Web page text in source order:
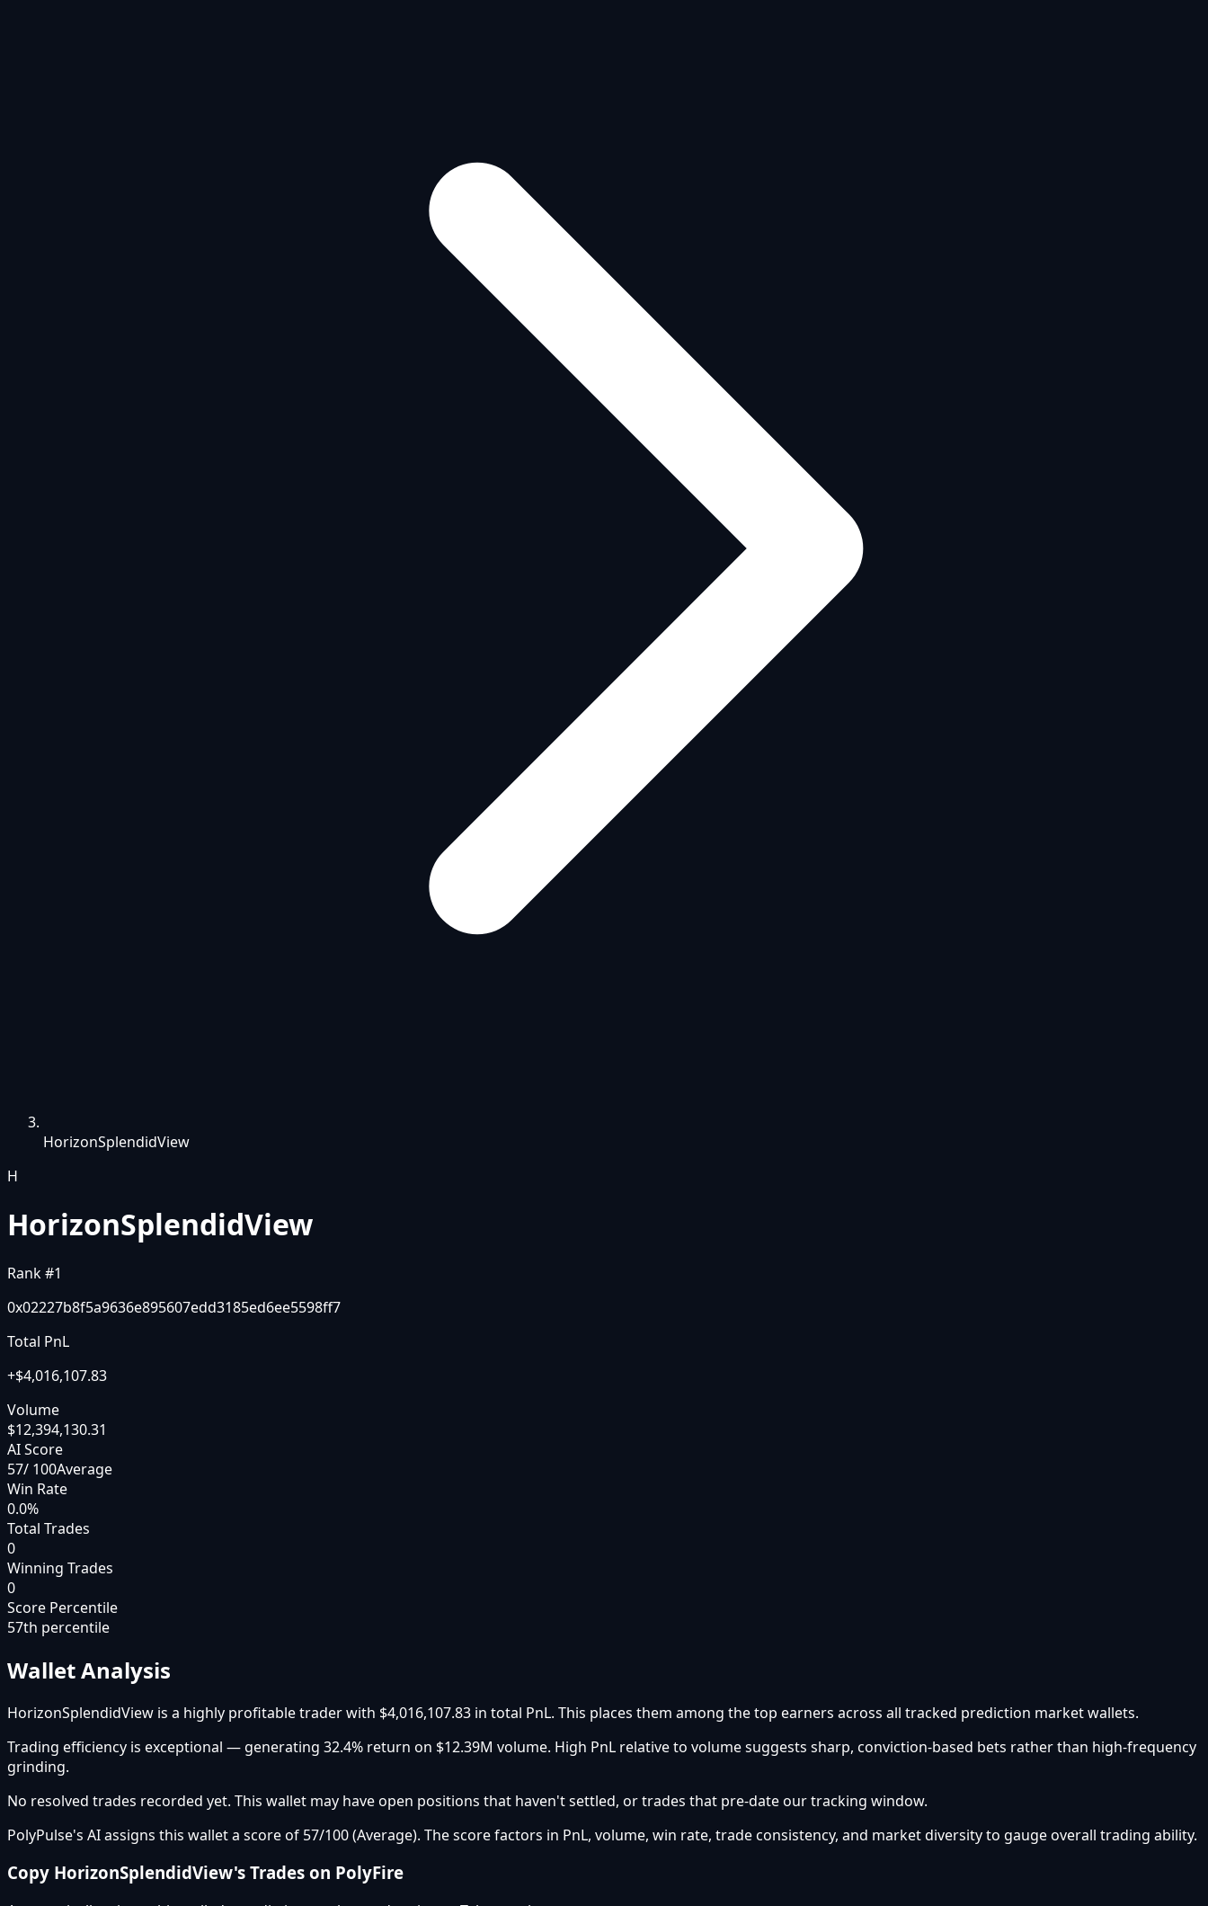
HorizonSplendidView
H
HorizonSplendidView
Rank #1
0x02227b8f5a9636e895607edd3185ed6ee5598ff7
Total PnL
+$4,016,107.83
Volume
$12,394,130.31
AI Score
57/ 100Average
Win Rate
0.0%
Total Trades
0
Winning Trades
0
Score Percentile
57th percentile
Wallet Analysis
HorizonSplendidView is a highly profitable trader with $4,016,107.83 in total PnL. This places them among the top earners across all tracked prediction market wallets.
Trading efficiency is exceptional — generating 32.4% return on $12.39M volume. High PnL relative to volume suggests sharp, conviction-based bets rather than high-frequency
grinding.
No resolved trades recorded yet. This wallet may have open positions that haven't settled, or trades that pre-date our tracking window.
PolyPulse's AI assigns this wallet a score of 57/100 (Average). The score factors in PnL, volume, win rate, trade consistency, and market diversity to gauge overall trading ability.
Copy HorizonSplendidView's Trades on PolyFire